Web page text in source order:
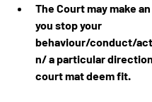
The Court may make
you stop your
behaviour/conduct/
n/ a particular
court mat deem fit.